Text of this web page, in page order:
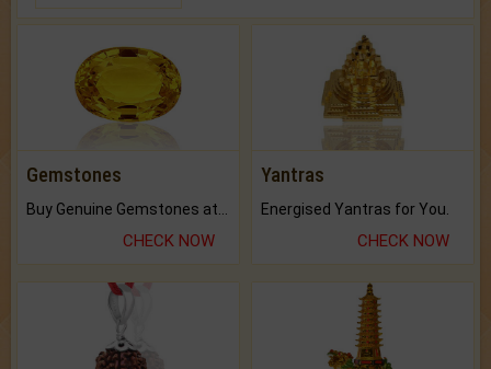
Gemstones
CHECK NOW
Yantras
Energised Yantras for You.
CHECK NOW